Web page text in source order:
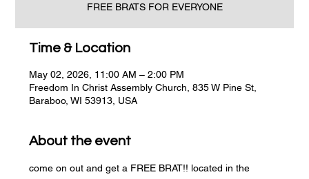
FREE BRATS FOR EVERYONE
Time & Location
May 02, 2026, 11:00 AM – 2:00 PM
Freedom In Christ Assembly Church, 835 W Pine St,
Baraboo, WI 53913, USA
About the event
come on out and get a FREE BRAT!! located in the